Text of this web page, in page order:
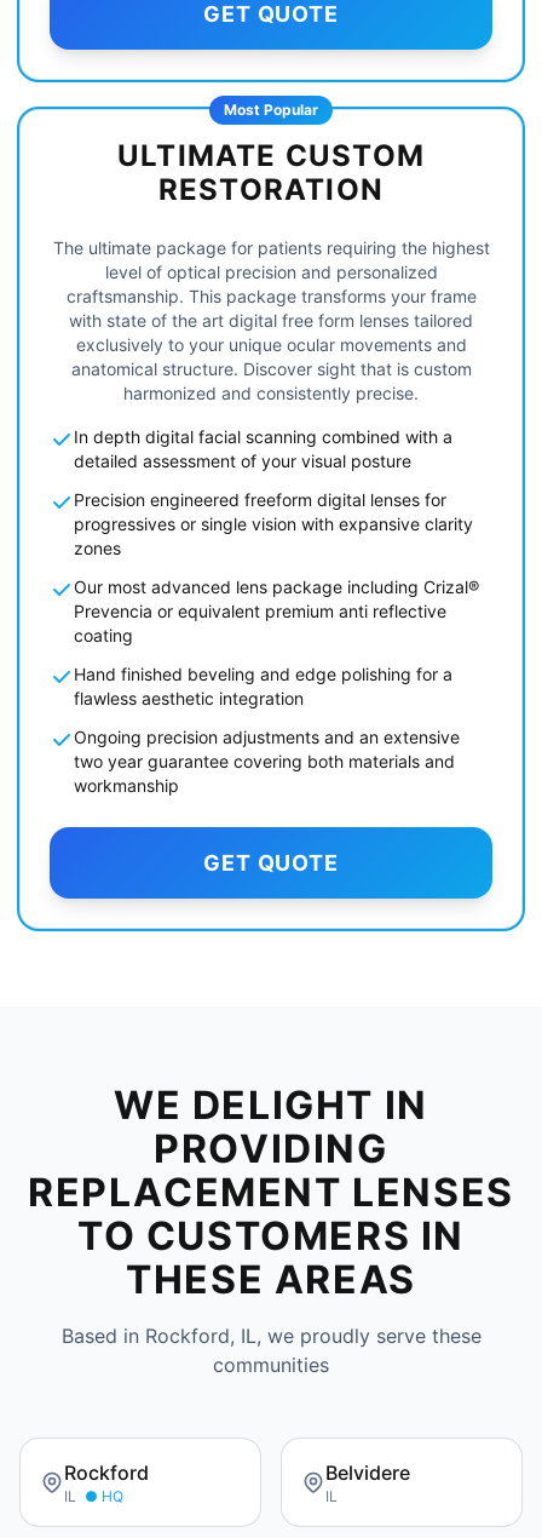
GET QUOTE
Most Popular
ULTIMATE CUSTOM
RESTORATION
The ultimate package for patients requiring the highest
level of optical precision and personalized
craftsmanship. This package transforms your frame
with state of the art digital free form lenses tailored
exclusively to your unique ocular movements and
anatomical structure. Discover sight that is custom
harmonized and consistently precise.
In depth digital facial scanning combined with a
detailed assessment of your visual posture
Precision engineered freeform digital lenses for
progressives or single vision with expansive clarity
zones
Our most advanced lens package including Crizal®
Prevencia or equivalent premium anti reflective
coating
Hand finished beveling and edge polishing for a
flawless aesthetic integration
Ongoing precision adjustments and an extensive
two year guarantee covering both materials and
workmanship
GET QUOTE
WE DELIGHT IN
PROVIDING
REPLACEMENT LENSES
TO CUSTOMERS IN
THESE AREAS
Based in Rockford, IL, we proudly serve these
communities
Rockford
IL ● HQ
Belvidere
IL